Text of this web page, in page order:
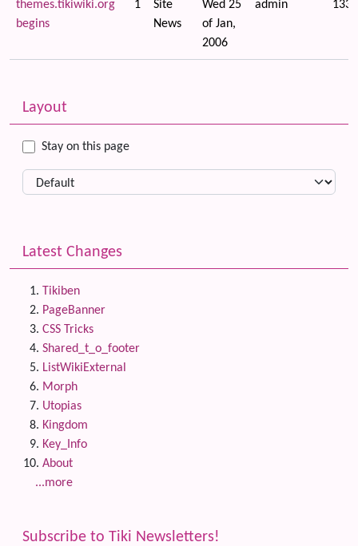
themes.tikiwiki.org
begins
1
Site
News
Wed 25
of Jan,
2006
admin
More content and functionality (left side)
Layout
Stay on this page
Latest Changes
Tikiben
PageBanner
CSS Tricks
Shared_t_o_footer
ListWikiExternal
Morph
Utopias
Kingdom
Key_Info
About
...more
Subscribe to Tiki Newsletters!